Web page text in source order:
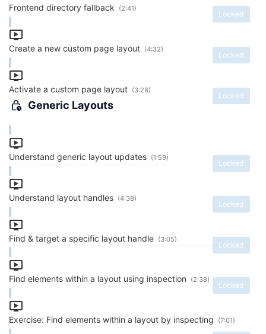
Frontend directory fallback
Locked
(2:41)
Create a new custom page layout
Locked
(4:32)
Activate a custom page layout
Locked
(3:28)
Generic Layouts
Understand generic layout updates
Locked
(1:59)
Understand layout handles
Locked
(4:38)
Find & target a specific layout handle
Locked
(3:05)
Find elements within a layout using inspection
Locked
(2:38)
Exercise: Find elements within a layout by inspecting (7:01)